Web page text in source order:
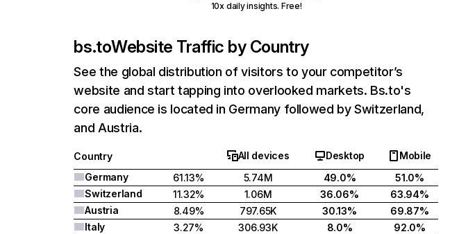
10x daily insights. Free!
bs.toWebsite Traffic by Country
See the global distribution of visitors to your competitor’s
website and start tapping into overlooked markets. Bs.to's
core audience is located in Germany followed by Switzerland,
and Austria.
Country All devices Desktop
Mobile
Germany
61.13% 5.74M 49.0%
51.0%
Switzerland
11.32% 1.06M 36.06%
63.94%
Austria
8.49% 797.65K 30.13%
69.87%
Italy
3.27% 306.93K 8.0%
92.0%